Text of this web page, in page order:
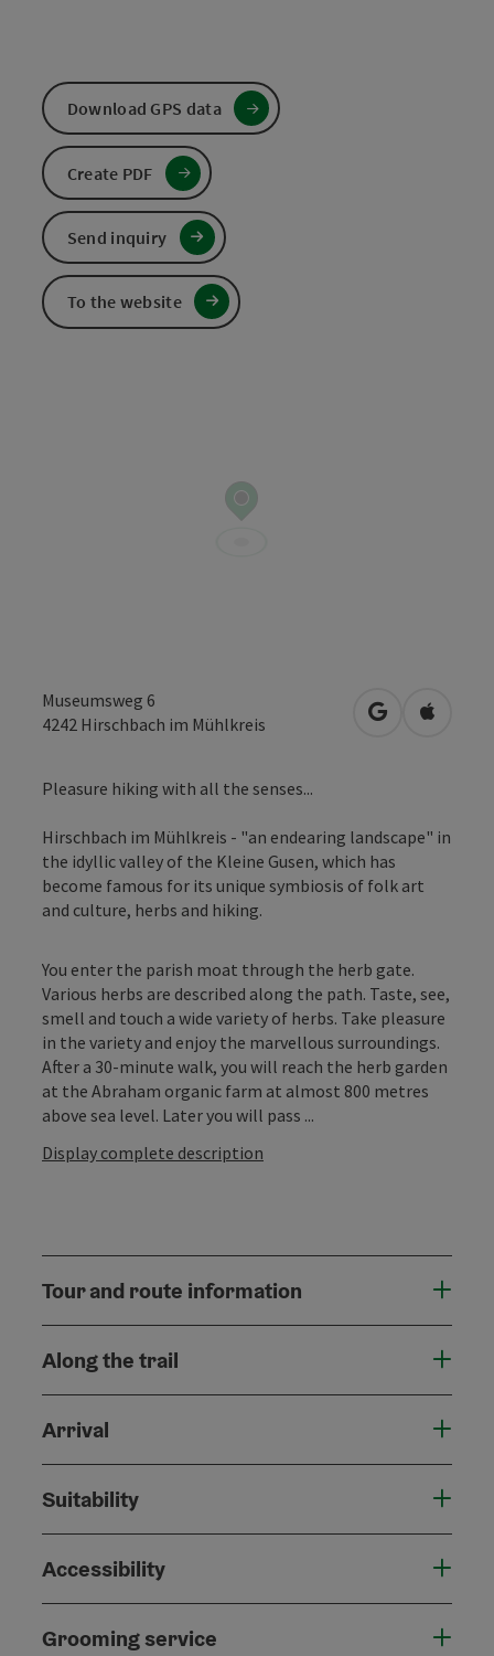
Museumsweg 6
4242 Hirschbach im Mühlkreis open inOpen in
Pleasure hiking with all the senses...
Hirschbach im Mühlkreis - "an endearing landscape" in
the idyllic valley of the Kleine Gusen, which has
become famous for its unique symbiosis of folk art
and culture, herbs and hiking.
You enter the parish moat through the herb gate.
Various herbs are described along the path. Taste, see,
smell and touch a wide variety of herbs. Take pleasure
in the variety and enjoy the marvellous surroundings.
After a 30-minute walk, you will reach the herb garden
at the Abraham organic farm at almost 800 metres
above sea level. Later you will pass ...
Display complete description
Tour and route information
Along the trail
Arrival
Suitability
Accessibility
Grooming service
Download GPS data
Create PDF
Send inquiry
To the website